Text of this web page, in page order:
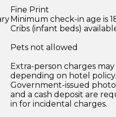
Fine Print
Minimum check-in age is
Cribs (infant beds)
Pets not allowed
Extra-person charges
depending on hotel policy.
Government-issued
and a cash deposit are
in for incidental charges.